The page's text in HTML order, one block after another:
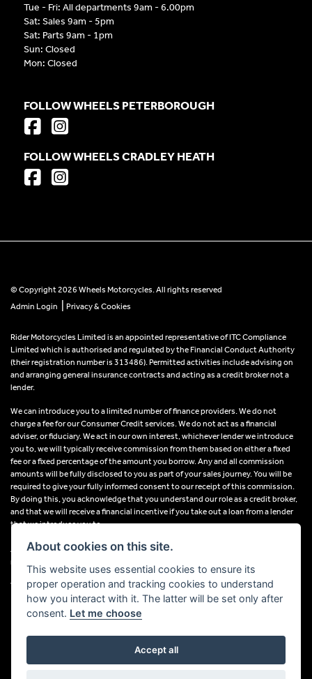
Tue - Fri: All departments 9am - 6.00pm
Sat: Sales 9am - 5pm
Sat: Parts 9am - 1pm
Sun: Closed
Mon: Closed
FOLLOW WHEELS PETERBOROUGH
FOLLOW WHEELS CRADLEY HEATH
© Copyright 2026 Wheels Motorcycles. All rights reserved
Admin Login
Privacy & Cookies
Rider Motorcycles Limited is an appointed representative of ITC Compliance
Limited which is authorised and regulated by the Financial Conduct Authority
(their registration number is 313486). Permitted activities include advising on
and arranging general insurance contracts and acting as a credit broker not a
lender.
We can introduce you to a limited number of finance providers. We do not
charge a fee for our Consumer Credit services. We do not act as a financial
adviser, or fiduciary. We act in our own interest, whichever lender we introduce
you to, we will typically receive commission from them based on either a fixed
fee or a fixed percentage of the amount you borrow. Any and all commission
amounts will be fully disclosed to you as part of your sales journey. You will be
required to give your fully informed consent to our receipt of this commission.
By doing this, you acknowledge that you understand our role as a credit broker,
and that we will receive a financial incentive if you take out a loan from a lender
that we introduce you to.
All finance applications are subject to status, terms and conditions apply, UK
residents only, 18s or over, Guarantees may be required.
VAT Registration Number: 638691889
Powered by DealerWebs
About cookies on this site.
This website uses essential cookies to ensure its
proper operation and tracking cookies to understand
how you interact with it. The latter will be set only after
consent. Let me choose
Accept all